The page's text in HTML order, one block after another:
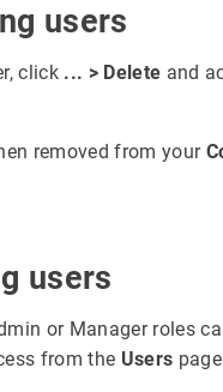
users
click ... > Delete and
removed from your
users
or Manager roles
from the Users